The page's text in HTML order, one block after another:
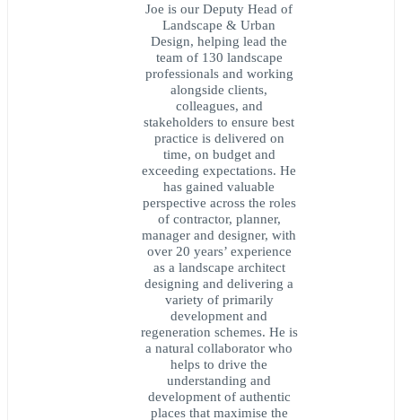
Joe is our Deputy Head of
Landscape & Urban
Design, helping lead the
team of 130 landscape
professionals and working
alongside clients,
colleagues, and
stakeholders to ensure best
practice is delivered on
time, on budget and
exceeding expectations. He
has gained valuable
perspective across the roles
of contractor, planner,
manager and designer, with
over 20 years’ experience
as a landscape architect
designing and delivering a
variety of primarily
development and
regeneration schemes. He is
a natural collaborator who
helps to drive the
understanding and
development of authentic
places that maximise the